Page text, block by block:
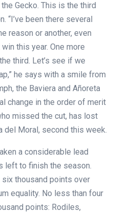
Gecko. This is the third
“I’ve been there several
reason or another, even
this year. One more
third. Let’s see if we
he says with a smile from
the Baviera and Añoreta
change in the order of merit
missed the cut, has lost
del Moral, second this week.
a considerable lead
left to finish the season.
six thousand points over
equality. No less than four
points: Rodiles,